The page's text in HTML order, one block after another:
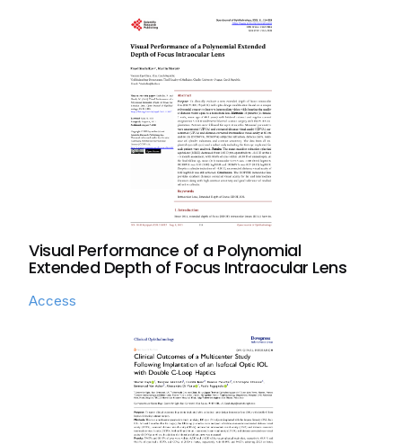
Visual Performance of a Polynomial
Extended Depth of Focus Intraocular Lens
Access